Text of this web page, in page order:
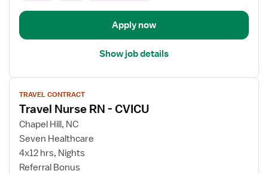
Apply now
Show job details
View
job
details
for
Travel
Nurse
RN
TRAVEL CONTRACT
Travel Nurse RN - CVICU
Chapel Hill, NC
Seven Healthcare
4x12 hrs, Nights
Referral Bonus